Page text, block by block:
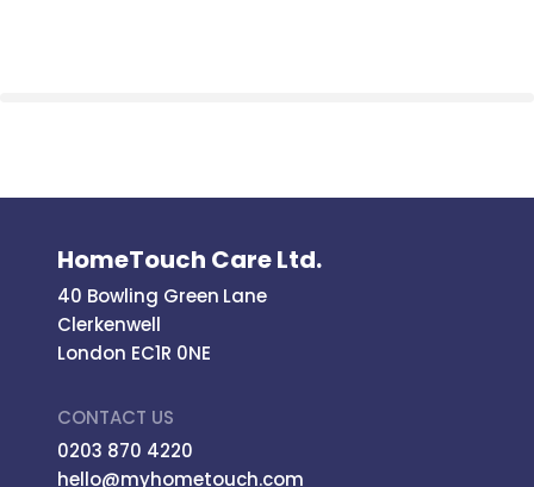
HomeTouch Care Ltd.
40 Bowling Green Lane
Clerkenwell
London EC1R 0NE
CONTACT US
0203 870 4220
hello@myhometouch.com